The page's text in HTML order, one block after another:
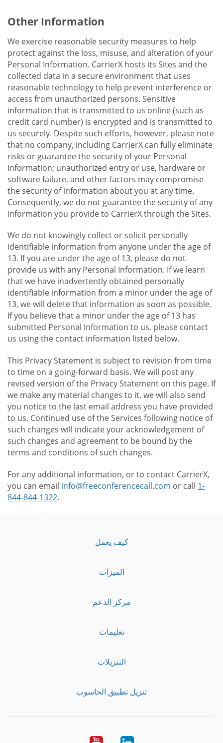
Other Information
We exercise reasonable security measures to help
protect against the loss, misuse, and alteration of your
Personal Information. CarrierX hosts its Sites and the
collected data in a secure environment that uses
reasonable technology to help prevent interference or
access from unauthorized persons. Sensitive
information that is transmitted to us online (such as
credit card number) is encrypted and is transmitted to
us securely. Despite such efforts, however, please note
that no company, including CarrierX can fully eliminate
risks or guarantee the security of your Personal
Information; unauthorized entry or use, hardware or
software failure, and other factors may compromise
the security of information about you at any time.
Consequently, we do not guarantee the security of any
information you provide to CarrierX through the Sites.
We do not knowingly collect or solicit personally
identifiable information from anyone under the age of
13. If you are under the age of 13, please do not
provide us with any Personal Information. If we learn
that we have inadvertently obtained personally
identifiable information from a minor under the age of
13, we will delete that information as soon as possible.
If you believe that a minor under the age of 13 has
submitted Personal Information to us, please contact
us using the contact information listed below.
This Privacy Statement is subject to revision from time
to time on a going-forward basis. We will post any
revised version of the Privacy Statement on this page. If
we make any material changes to it, we will also send
you notice to the last email address you have provided
to us. Continued use of the Services following notice of
such changes will indicate your acknowledgement of
such changes and agreement to be bound by the
terms and conditions of such changes.
For any additional information, or to contact CarrierX,
you can email info@freeconferencecall.com or call 1-
844-844-1322.
كيف يعمل
الميزات
مركز الدعم
تعليمات
التنزيلات
تنزيل تطبيق الحاسوب